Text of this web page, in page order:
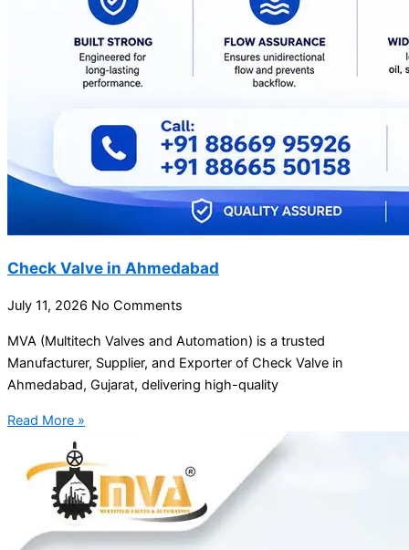
Check Valve in Ahmedabad
July 11, 2026 No Comments
MVA (Multitech Valves and Automation) is a trusted
Manufacturer, Supplier, and Exporter of Check Valve in
Ahmedabad, Gujarat, delivering high-quality
Read More »